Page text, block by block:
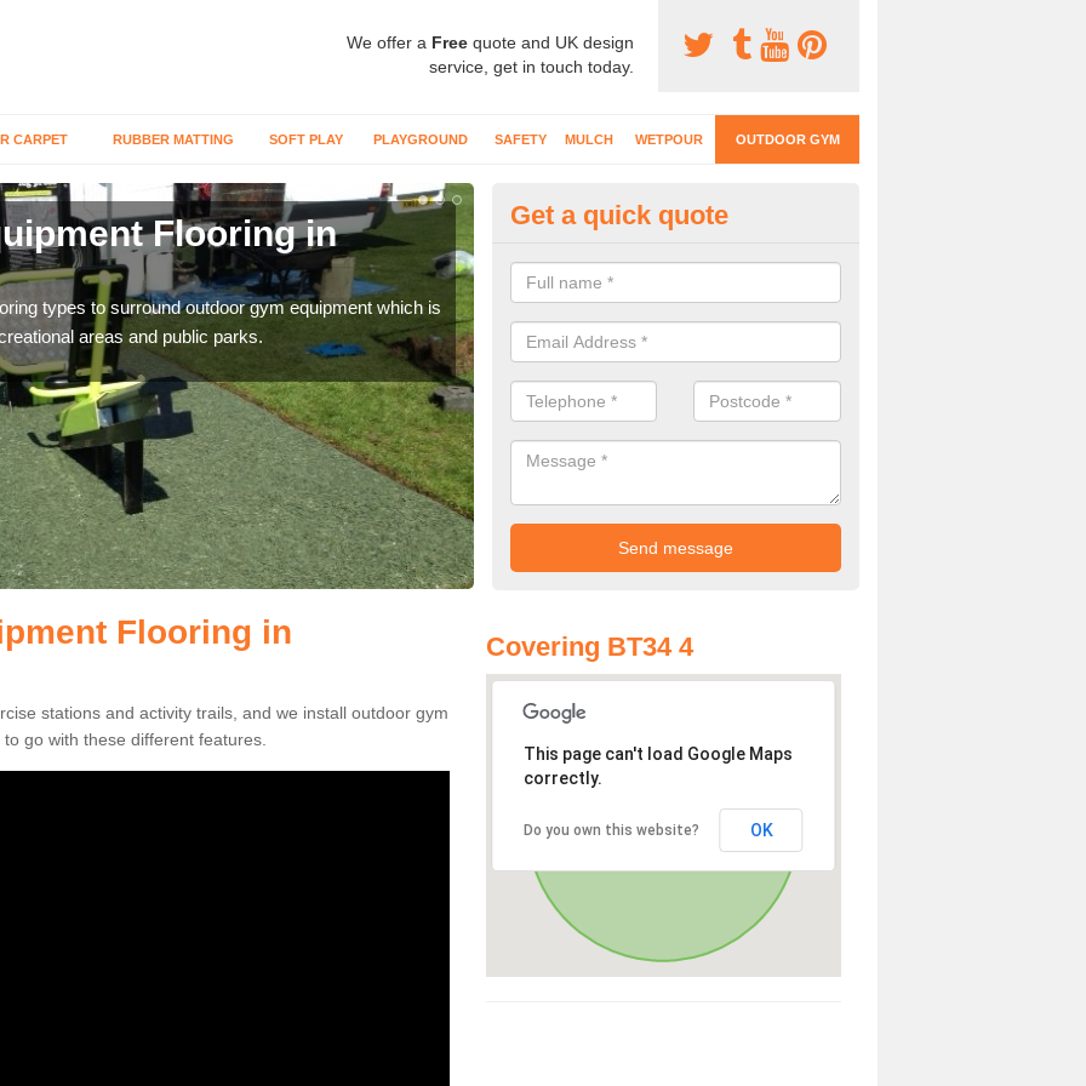
We offer a Free quote and UK design
service, get in touch today.
CARPET RUBBER MATTING SOFT PLAY PLAYGROUND SAFETY MULCH WETPOUR OUTDOOR GYM
Flooring in
types to surround outdoor gym equipment which is
areas and public parks.
External Gyms Surfacing in
Outdoor gym equipment includes a range of different features and our
can be designed to fit the requirements of each part of the facility.
Get a quick quote
Flooring in
stations and activity trails, and we install outdoor gym
go with these different features.
Covering BT34 4
This page can't load Google Maps
correctly.
Do you own this website? OK